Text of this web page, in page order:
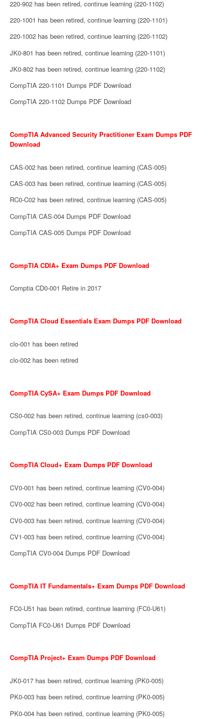
220-902 has been retired, continue learning (220-1102)
220-1001 has been retired, continue learning (220-1101)
220-1002 has been retired, continue learning (220-1102)
JK0-801 has been retired, continue learning (220-1101)
JK0-802 has been retired, continue learning (220-1102)
CompTIA 220-1101 Dumps PDF Download
CompTIA 220-1102 Dumps PDF Download
CompTIA Advanced Security Practitioner Exam Dumps PDF
Download
CAS-002 has been retired, continue learning (CAS-005)
CAS-003 has been retired, continue learning (CAS-005)
RC0-C02 has been retired, continue learning (CAS-005)
CompTIA CAS-004 Dumps PDF Download
CompTIA CAS-005 Dumps PDF Download
CompTIA CDIA+ Exam Dumps PDF Download
Comptia CD0-001 Retire in 2017
CompTIA Cloud Essentials Exam Dumps PDF Download
clo-001 has been retired
clo-002 has been retired
CompTIA CySA+ Exam Dumps PDF Download
CS0-002 has been retired, continue learning (cs0-003)
CompTIA CS0-003 Dumps PDF Download
CompTIA Cloud+ Exam Dumps PDF Download
CV0-001 has been retired, continue learning (CV0-004)
CV0-002 has been retired, continue learning (CV0-004)
CV0-003 has been retired, continue learning (CV0-004)
CV1-003 has been retired, continue learning (CV0-004)
CompTIA CV0-004 Dumps PDF Download
CompTIA IT Fundamentals+ Exam Dumps PDF Download
FC0-U51 has been retired, continue learning (FC0-U61)
CompTIA FC0-U61 Dumps PDF Download
CompTIA Project+ Exam Dumps PDF Download
JK0-017 has been retired, continue learning (PK0-005)
PK0-003 has been retired, continue learning (PK0-005)
PK0-004 has been retired, continue learning (PK0-005)